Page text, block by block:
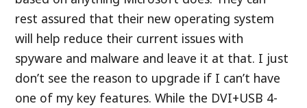
rest assured that their new operating system
will help reduce their current issues with
spyware and malware and leave it at that. I just
don’t see the reason to upgrade if I can’t have
one of my key features. While the DVI+USB 4-